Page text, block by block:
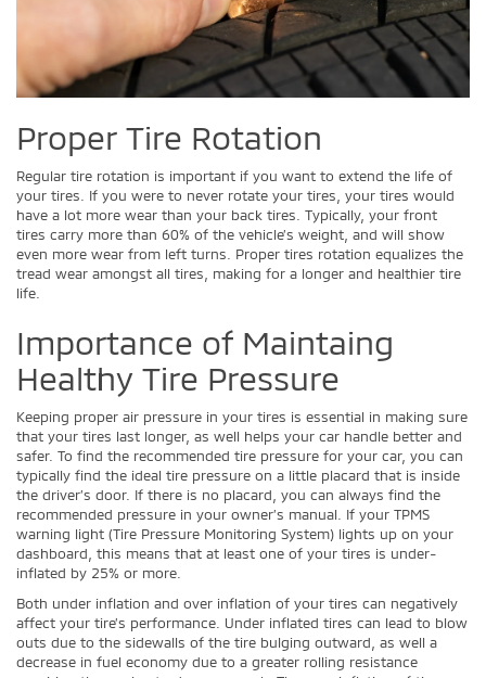
Proper Tire Rotation
Regular tire rotation is important if you want to extend the life of
your tires. If you were to never rotate your tires, your tires would
have a lot more wear than your back tires. Typically, your front
tires carry more than 60% of the vehicle’s weight, and will show
even more wear from left turns. Proper tires rotation equalizes the
tread wear amongst all tires, making for a longer and healthier tire
life.
Importance of Maintaing
Healthy Tire Pressure
Keeping proper air pressure in your tires is essential in making sure
that your tires last longer, as well helps your car handle better and
safer. To find the recommended tire pressure for your car, you can
typically find the ideal tire pressure on a little placard that is inside
the driver’s door. If there is no placard, you can always find the
recommended pressure in your owner’s manual. If your TPMS
warning light (Tire Pressure Monitoring System) lights up on your
dashboard, this means that at least one of your tires is under-
inflated by 25% or more.
Both under inflation and over inflation of your tires can negatively
affect your tire’s performance. Under inflated tires can lead to blow
outs due to the sidewalls of the tire bulging outward, as well a
decrease in fuel economy due to a greater rolling resistance